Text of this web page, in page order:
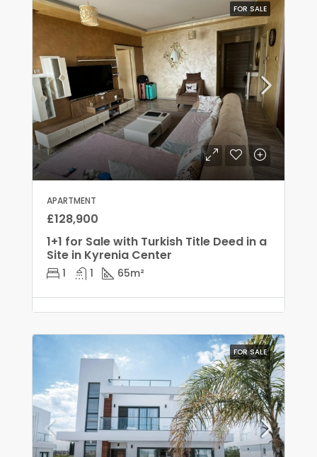
FOR SALE
APARTMENT
£128,900
1+1 for Sale with Turkish Title Deed in a
Site in Kyrenia Center
1 1 65m²
FOR SALE